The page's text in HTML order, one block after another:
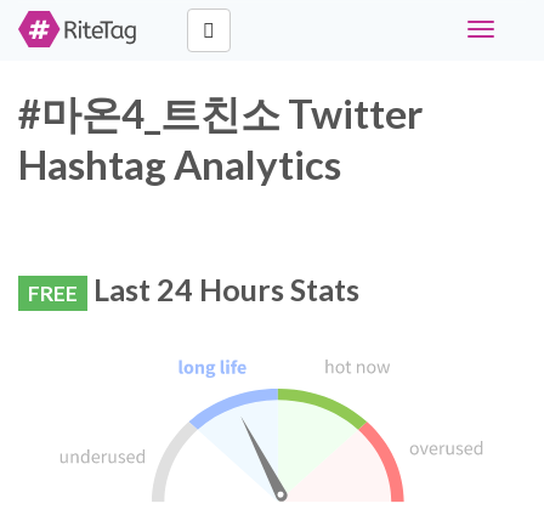
Toggle
#마온4_트친소 Twitter
Hashtag Analytics
FREE Last 24 Hours Stats